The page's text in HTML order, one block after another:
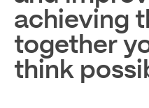
achieving
together
think